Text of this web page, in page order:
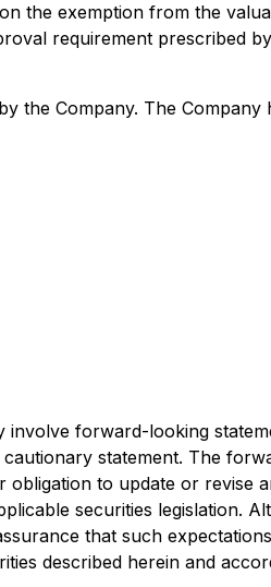
the exemption from the
requirement prescribed
the Company. The
forward-looking
statement. The
obligation to update or
securities legislation.
that such
described herein and